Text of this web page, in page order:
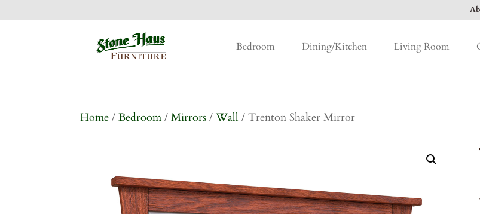
Bedroom Dining/Kitchen Living Room
Home /Bedroom /Mirrors /Wall / Trenton Shaker Mirror